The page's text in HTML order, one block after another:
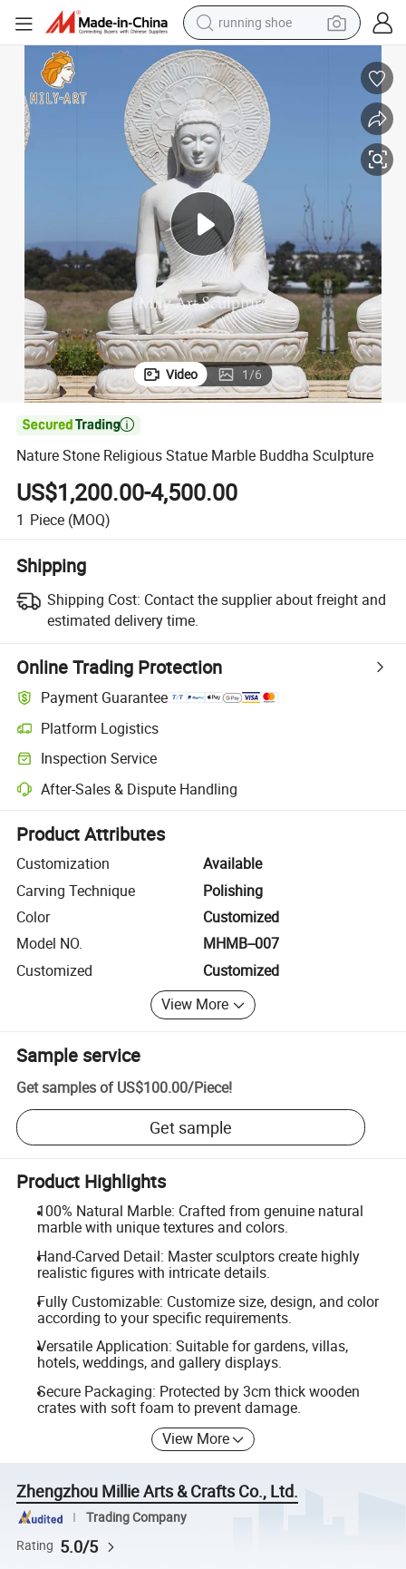
electric motorcycle
electric car
human hair wig
sport shoe
farm tractor
basketball shoe
living room sofa
Nature Stone Religious Statue Marble Buddha Sculpture
Video 1/6

Nature Stone Religious Statue Marble Buddha Sculpture
US$1,200.00-4,500.00
1 Piece (MOQ)
Shipping
Shipping Cost: Contact the supplier about freight and
estimated delivery time.
Online Trading Protection
Payment Guarantee
Platform Logistics
Clearer shipment tracking with platform-supported logistics.
Inspection Service
Optional pre-shipment inspection for quality and quantity checks.
After-Sales & Dispute Handling
Platform-assisted dispute resolution, including refunds or returns
Product Attributes
Customization
Available
Carving Technique
Polishing
Color
Customized
Model NO.
MHMB--007
Customized
Customized
View More
Sample service
Get samples of US$100.00/Piece!
Get sample
Product Highlights
100% Natural Marble: Crafted from genuine natural
marble with unique textures and colors.
Hand-Carved Detail: Master sculptors create highly
realistic figures with intricate details.
Fully Customizable: Customize size, design, and color
according to your specific requirements.
Versatile Application: Suitable for gardens, villas,
hotels, weddings, and gallery displays.
Secure Packaging: Protected by 3cm thick wooden
crates with soft foam to prevent damage.
View More
Zhengzhou Millie Arts & Crafts Co., Ltd.
Trading Company
Rating 5.0/5